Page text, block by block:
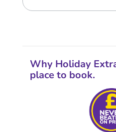
Why Holiday
place to book.